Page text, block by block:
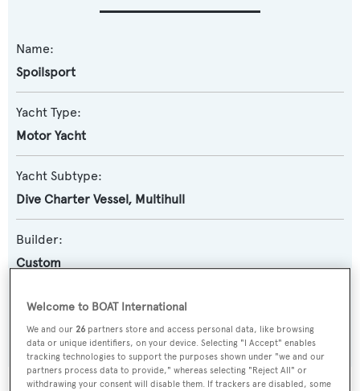
Name:
Spoilsport
Yacht Type:
Motor Yacht
Yacht Subtype:
Dive Charter Vessel, Multihull
Builder:
Custom
Flag:
Australia
Welcome to BOAT International
We and our26 partners store and access personal data, like browsing
data or unique identifiers, on your device. Selecting "I Accept" enables
tracking technologies to support the purposes shown under "we and our
partners process data to provide," whereas selecting "Reject All" or
withdrawing your consent will disable them. If trackers are disabled, some